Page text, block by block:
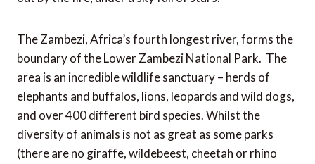
The Zambezi, Africa’s fourth longest river, forms the
boundary of the Lower Zambezi National Park. The
area is an incredible wildlife sanctuary – herds of
elephants and buffalos, lions, leopards and wild dogs,
and over 400 different bird species. Whilst the
diversity of animals is not as great as some parks
(there are no giraffe, wildebeest, cheetah or rhino